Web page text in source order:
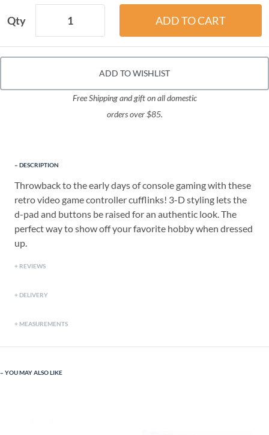
Qty
ADD TO WISHLIST
Free Shipping and gift on all domestic
orders over $85.
DESCRIPTION
Throwback to the early days of console gaming with these
retro video game controller cufflinks! 3-D styling lets the
d-pad and buttons be raised for an authentic look. The
perfect way to show off your favorite hobby when dressed
up.
REVIEWS
DELIVERY
MEASUREMENTS
YOU MAY ALSO LIKE